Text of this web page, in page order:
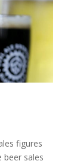
figures
beer sales